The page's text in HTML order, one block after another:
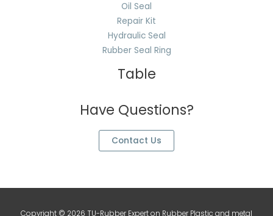
Oil Seal
Repair Kit
Hydraulic Seal
Rubber Seal Ring
Table
Have Questions?
Contact Us
Copyright © 2026 TU-Rubber Expert on Rubber Plastic and metal